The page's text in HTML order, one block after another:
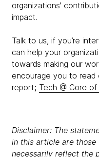
organizations'
impact.
Talk to us, if you’re
can help your
towards making our
encourage you to read
report; Tech @ Core
Disclaimer: The
in this article are
necessarily reflect the